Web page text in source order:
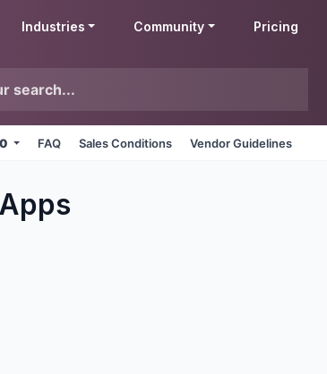
Industries Community Pricing
FAQ Sales Conditions Vendor Guidelines
Apps